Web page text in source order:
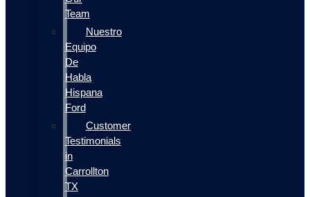
Team
Nuestro
Equipo
De
Habla
Hispana
Ford
Customer
Testimonials
in
Carrollton
TX